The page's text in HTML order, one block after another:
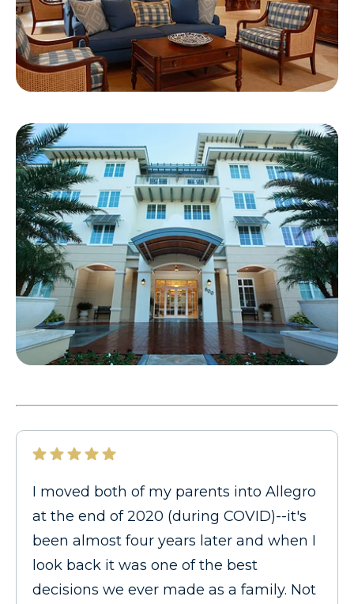
I moved both of my parents into Allegro
at the end of 2020 (during COVID)--it's
been almost four years later and when I
look back it was one of the best
decisions we ever made as a family. Not